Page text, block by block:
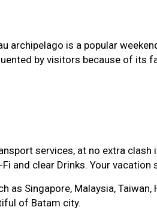
archipelago is a popular
by visitors because of its
services, at no extra
and clear Drinks. Your
Singapore, Malaysia,
of Batam city.